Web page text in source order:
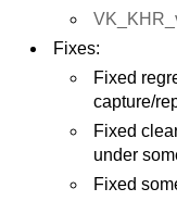
Fixes:
Fixed
capture/
Fixed
under
Fixed